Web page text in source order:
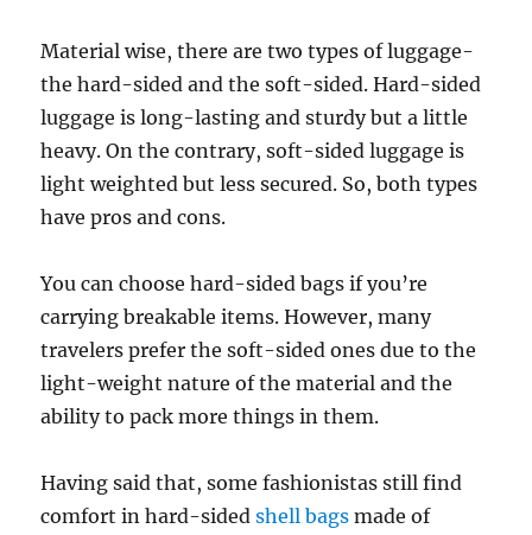
Material wise, there are two types of luggage-
the hard-sided and the soft-sided. Hard-sided
luggage is long-lasting and sturdy but a little
heavy. On the contrary, soft-sided luggage is
light weighted but less secured. So, both types
have pros and cons.
You can choose hard-sided bags if you’re
carrying breakable items. However, many
travelers prefer the soft-sided ones due to the
light-weight nature of the material and the
ability to pack more things in them.
Having said that, some fashionistas still find
comfort in hard-sided shell bags made of